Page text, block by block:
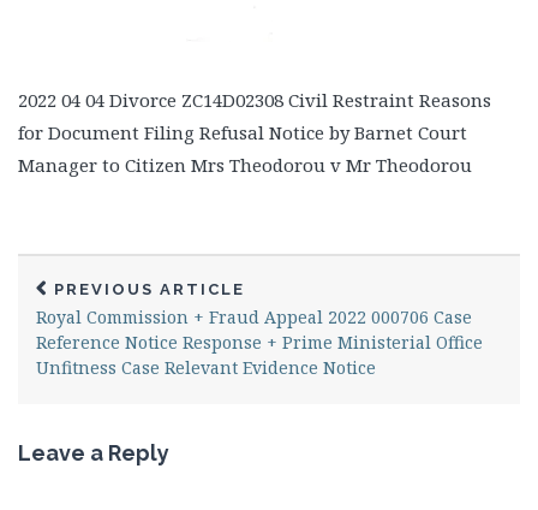
2022 04 04 Divorce ZC14D02308 Civil Restraint Reasons
for Document Filing Refusal Notice by Barnet Court
Manager to Citizen Mrs Theodorou v Mr Theodorou
PREVIOUS ARTICLE
Royal Commission + Fraud Appeal 2022 000706 Case
Reference Notice Response + Prime Ministerial Office
Unfitness Case Relevant Evidence Notice
Leave a Reply